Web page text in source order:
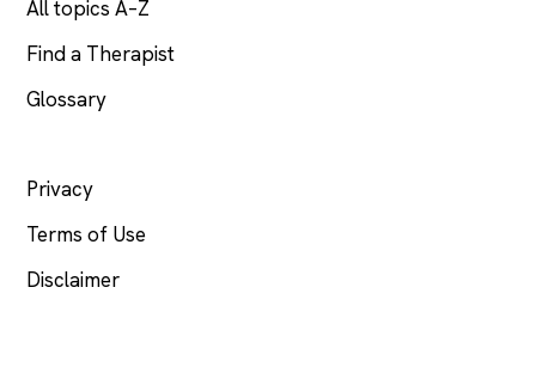
All topics A–Z
Find a Therapist
Glossary
Privacy
Terms of Use
Disclaimer